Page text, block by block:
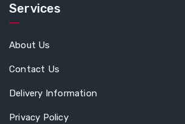
Services
About Us
Contact Us
Delivery Information
Privacy Policy